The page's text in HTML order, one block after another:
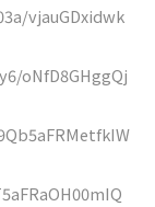
vjauGDxidwk
oNfD8GHggQj